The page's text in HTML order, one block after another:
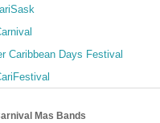
Caribbean Days Festival
Mas Bands